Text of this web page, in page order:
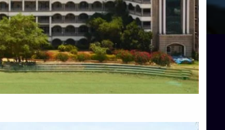
Blog
Services
Top Arts Colleges in Hassan